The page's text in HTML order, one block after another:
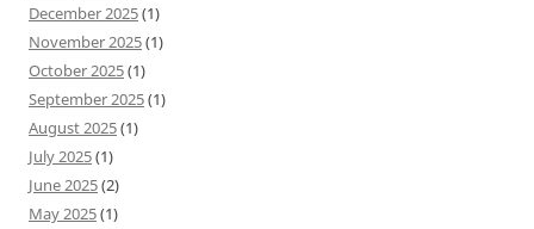
December 2025(1)
November 2025(1)
October 2025(1)
September 2025(1)
August 2025(1)
July 2025(1)
June 2025(2)
May 2025(1)